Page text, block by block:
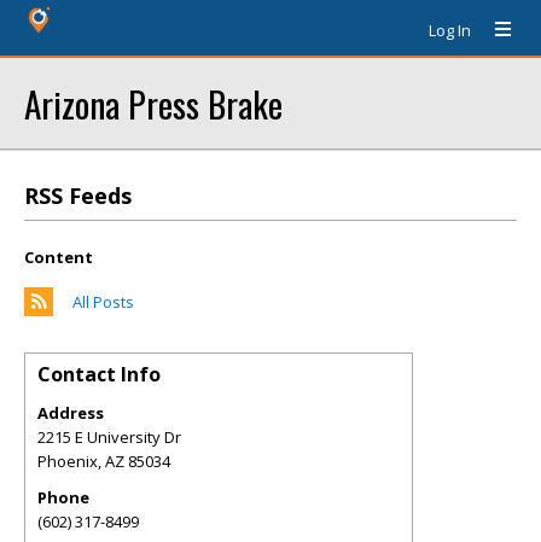
Log In
Arizona Press Brake
RSS Feeds
Content
All Posts
Contact Info
Address
2215 E University Dr
Phoenix,AZ 85034
Phone
(602) 317-8499